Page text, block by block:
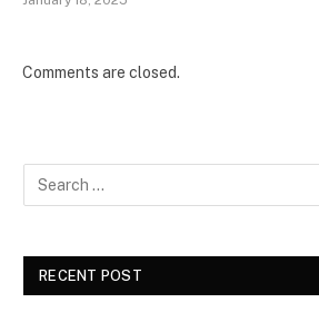
Comments are closed.
RECENT POST